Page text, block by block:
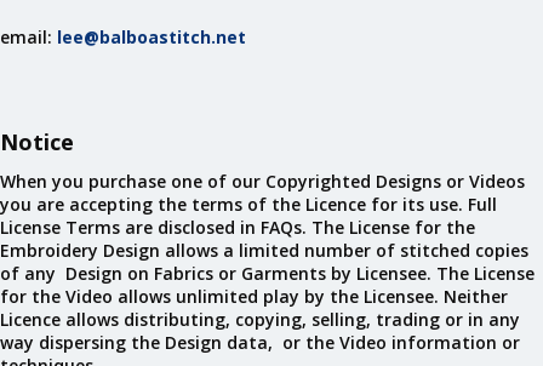
email: lee@balboastitch.net
Notice
When you purchase one of our Copyrighted Designs or Videos
you are accepting the terms of the Licence for its use. Full
License Terms are disclosed in FAQs. The License for the
Embroidery Design allows a limited number of stitched copies
of any Design on Fabrics or Garments by Licensee. The License
for the Video allows unlimited play by the Licensee. Neither
Licence allows distributing, copying, selling, trading or in any
way dispersing the Design data, or the Video information or